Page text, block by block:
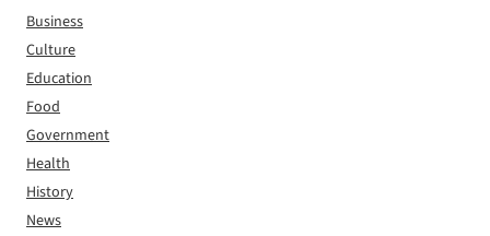
Business
Culture
Education
Food
Government
Health
History
News